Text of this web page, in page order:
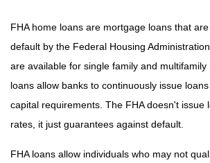
FHA home loans are mortgage loans that
default by the Federal Housing
are available for single family and
loans allow banks to continuously issue
capital requirements. The FHA doesn't issue
rates, it just guarantees against default.
FHA loans allow individuals who may not